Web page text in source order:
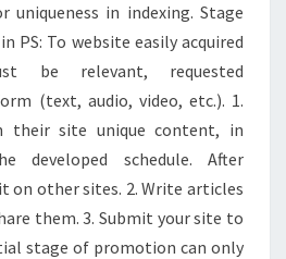
uniqueness in indexing. Stage
PS: To website easily acquired
be relevant, requested
(text, audio, video, etc.). 1.
their site unique content, in
developed schedule. After
on other sites. 2. Write articles
them. 3. Submit your site to
stage of promotion can only